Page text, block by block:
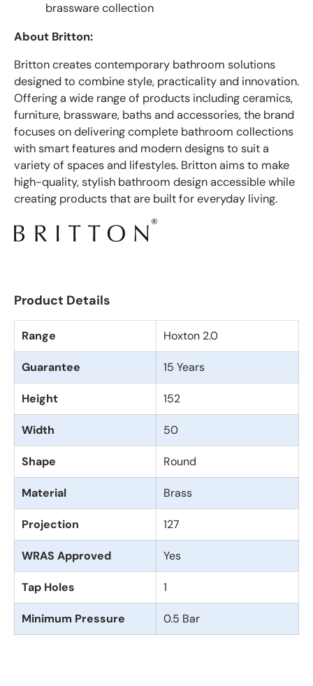
brassware collection
About Britton:
Britton creates contemporary bathroom solutions
designed to combine style, practicality and innovation.
Offering a wide range of products including ceramics,
furniture, brassware, baths and accessories, the brand
focuses on delivering complete bathroom collections
with smart features and modern designs to suit a
variety of spaces and lifestyles. Britton aims to make
high-quality, stylish bathroom design accessible while
creating products that are built for everyday living.
Product Details
Range Hoxton 2.0
Guarantee 15 Years
Height 152
Width 50
Shape Round
Material Brass
Projection 127
WRAS Approved Yes
Tap Holes 1
Minimum Pressure 0.5 Bar